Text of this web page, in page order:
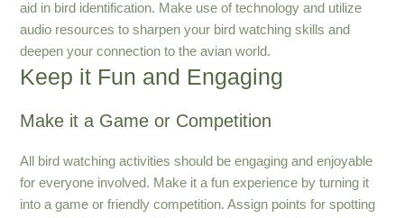
aid in bird identification. Make use of technology and utilize
audio resources to sharpen your bird watching skills and
deepen your connection to the avian world.
Keep it Fun and Engaging
Make it a Game or Competition
All bird watching activities should be engaging and enjoyable
for everyone involved. Make it a fun experience by turning it
into a game or friendly competition. Assign points for spotting